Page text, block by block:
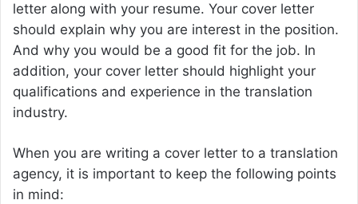
letter along with your resume. Your cover letter
should explain why you are interest in the position.
And why you would be a good fit for the job. In
addition, your cover letter should highlight your
qualifications and experience in the translation
industry.
When you are writing a cover letter to a translation
agency, it is important to keep the following points
in mind: